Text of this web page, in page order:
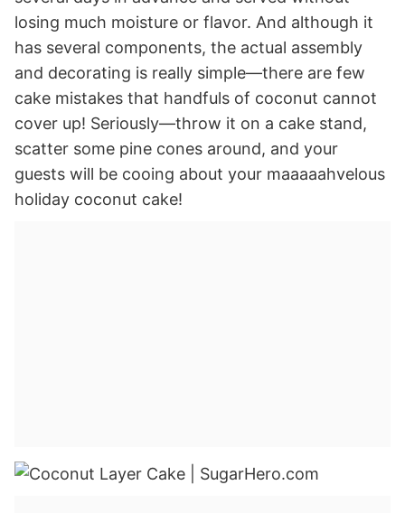
losing much moisture or flavor. And although it
has several components, the actual assembly
and decorating is really simple—there are few
cake mistakes that handfuls of coconut cannot
cover up! Seriously—throw it on a cake stand,
scatter some pine cones around, and your
guests will be cooing about your maaaaahvelous
holiday coconut cake!